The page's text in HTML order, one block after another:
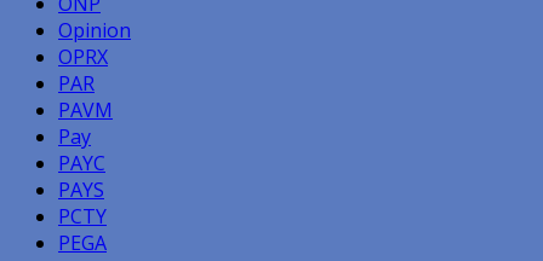
Opinion
OPRX
PAR
PAVM
Pay
PAYC
PAYS
PCTY
PEGA